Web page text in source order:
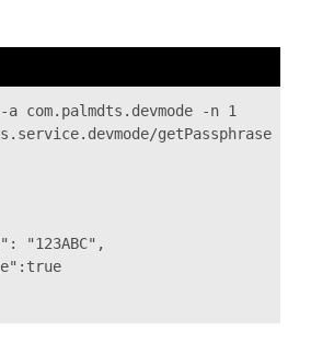
com.palmdts.devmode -n 1
getPassphrase
"123ABC",